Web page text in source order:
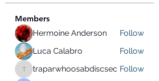
Members
Hermoine Anderson
Follow
Luca Calabro
Follow
traparwhoosabdiscsec
traparwhoosabdiscsec Follow